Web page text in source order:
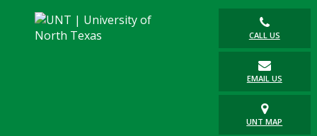
CALL US
EMAIL US
UNT MAP